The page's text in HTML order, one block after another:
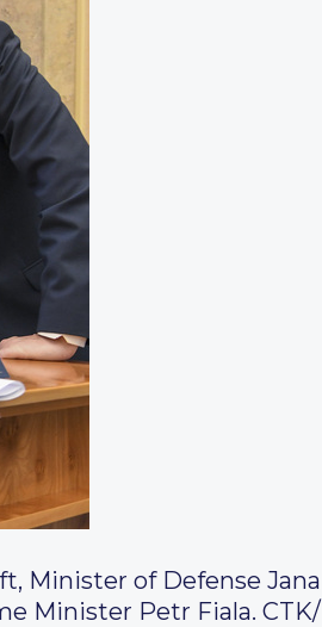
Minister of Defense Jana
Minister Petr Fiala. CTK/